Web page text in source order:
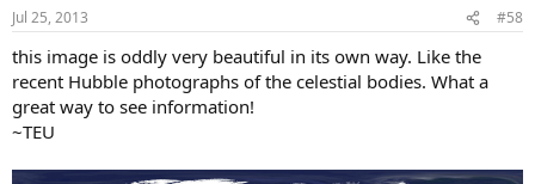
Jul 25, 2013 #58
this image is oddly very beautiful in its own way. Like the
recent Hubble photographs of the celestial bodies. What a
great way to see information!
~TEU